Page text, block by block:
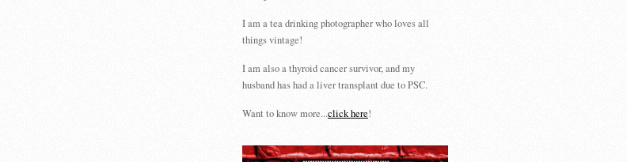
I am a tea drinking photographer who loves all
things vintage!
I am also a thyroid cancer survivor, and my
husband has had a liver transplant due to PSC.
Want to know more...click here!